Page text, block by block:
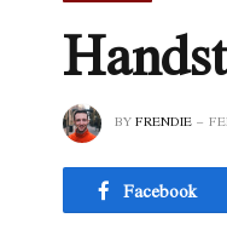
BYFRENDIE
Facebook